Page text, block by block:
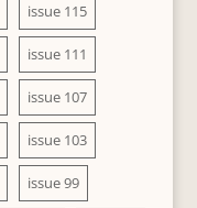
issue 115
issue 111
issue 107
issue 103
issue 99